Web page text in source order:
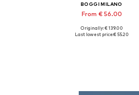
BOGGI MILANO
From € 56.00
Available sizes: S, M, L, XL, XXL
Originally: € 139.00
Last lowest price:€ 55.20